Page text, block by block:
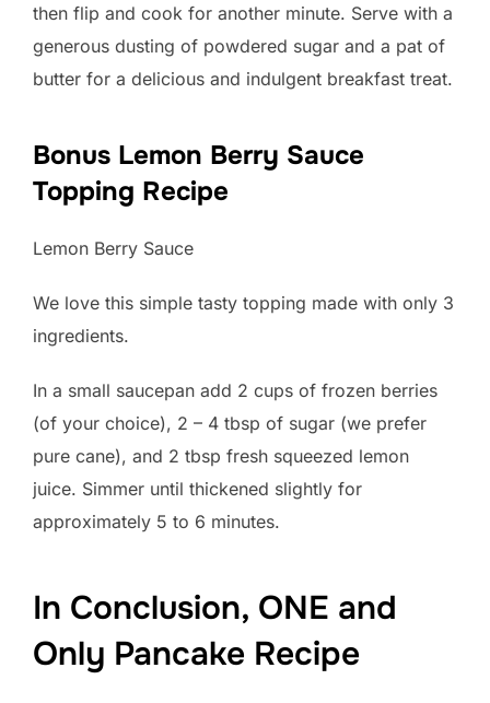
then flip and cook for another minute. Serve with a
generous dusting of powdered sugar and a pat of
butter for a delicious and indulgent breakfast treat.
Bonus Lemon Berry Sauce
Topping Recipe
Lemon Berry Sauce
We love this simple tasty topping made with only 3
ingredients.
In a small saucepan add 2 cups of frozen berries
(of your choice), 2 – 4 tbsp of sugar (we prefer
pure cane), and 2 tbsp fresh squeezed lemon
juice. Simmer until thickened slightly for
approximately 5 to 6 minutes.
In Conclusion, ONE and
Only Pancake Recipe